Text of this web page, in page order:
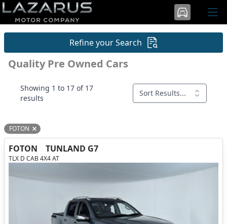
Refine your Search
Quality Pre Owned Cars
Showing 1 to 17 of 17
results
Sort Results...
FOTON Remove filter option
FOTON TUNLAND G7
TLX D CAB 4X4 AT